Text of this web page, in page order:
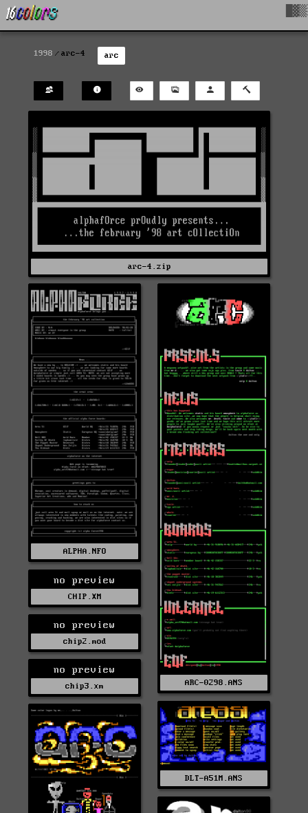
1998 arc-4 arc
arc-4.zip
ALPHA.NFO
ARC-0298.ANS
no preview
CHIP.XM
no preview
chip2.mod
no preview
chip3.xm
DLT-A51M.ANS